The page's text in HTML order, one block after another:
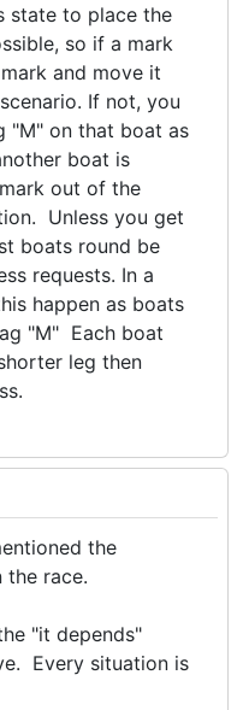
state to place the
so if a mark
and move it
If not, you
"M" on that boat as
boat is
out of the
Unless you get
boats round be
requests. In a
happen as boats
"M" Each boat
leg then
the
the race.
"it depends"
Every situation is